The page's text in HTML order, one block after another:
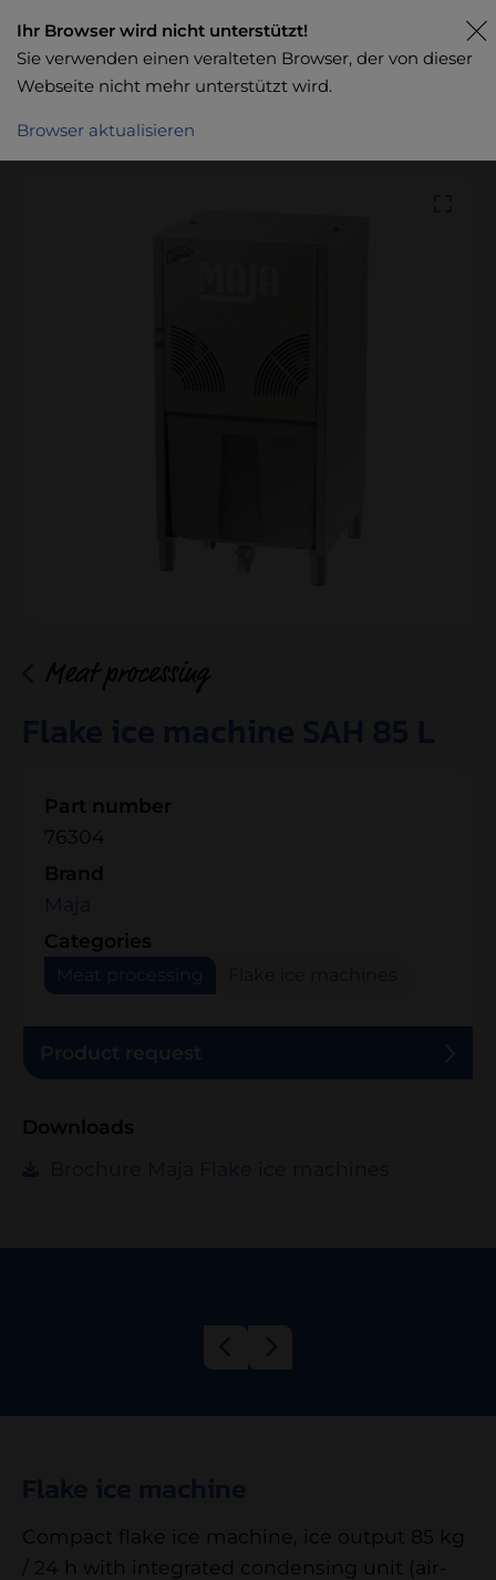
Meat processing
Part number
76304
Brand
Categories
Downloads
Compact flake ice machine, ice output 85 kg
/ 24 h with integrated condensing unit (air-
Ihr Browser wird nicht unterstützt!
Sie verwenden einen veralteten Browser, der von dieser
Webseite nicht mehr unterstützt wird.
Browser aktualisieren